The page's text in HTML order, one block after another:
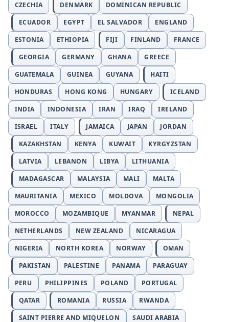
CZECHIA
DENMARK
DOMINICAN REPUBLIC
ECUADOR
EGYPT EL SALVADOR
ENGLAND
ESTONIA
ETHIOPIA FIJI FINLAND
FRANCE
GEORGIA
GERMANY GHANA
GREECE
GUATEMALA
GUINEA GUYANA
HAITI
HONDURAS
HONG KONG HUNGARY
ICELAND
INDIA
INDONESIA IRAN IRAQ
IRELAND
ISRAEL
ITALY JAMAICA JAPAN
JORDAN
KAZAKHSTAN
KENYA KUWAIT
KYRGYZSTAN
LATVIA
LEBANON LIBYA
LITHUANIA
MADAGASCAR
MALAYSIA MALI
MALTA
MAURITANIA
MEXICO MOLDOVA
MONGOLIA
MOROCCO
MOZAMBIQUE MYANMAR
NEPAL
NETHERLANDS
NEW ZEALAND
NICARAGUA
NIGERIA
NORTH KOREA NORWAY
OMAN
PAKISTAN
PALESTINE PANAMA
PARAGUAY
PERU
PHILIPPINES POLAND
PORTUGAL
QATAR
ROMANIA RUSSIA
RWANDA
SAINT PIERRE AND MIQUELON
SAUDI ARABIA